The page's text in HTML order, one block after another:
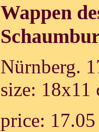
Wappen
Nürnberg.
size: 18x11
price: